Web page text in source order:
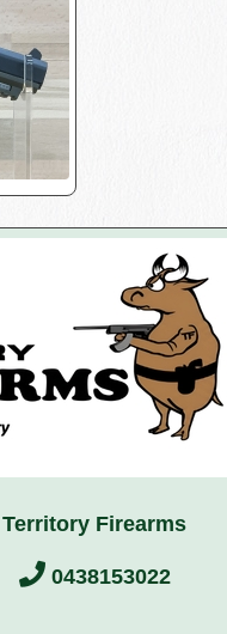
Territory Firearms
0438153022